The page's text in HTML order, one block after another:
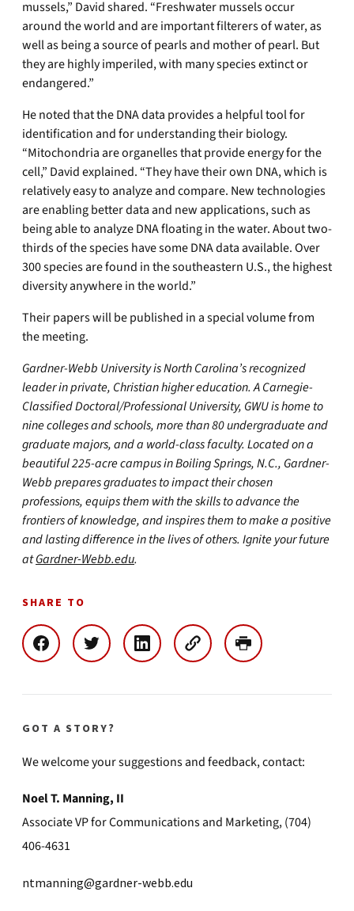
mussels,” David shared. “Freshwater mussels occur
around the world and are important filterers of water, as
well as being a source of pearls and mother of pearl. But
they are highly imperiled, with many species extinct or
endangered.”
He noted that the DNA data provides a helpful tool for
identification and for understanding their biology.
“Mitochondria are organelles that provide energy for the
cell,” David explained. “They have their own DNA, which is
relatively easy to analyze and compare. New technologies
are enabling better data and new applications, such as
being able to analyze DNA floating in the water. About two-
thirds of the species have some DNA data available. Over
300 species are found in the southeastern U.S., the highest
diversity anywhere in the world.”
Their papers will be published in a special volume from
the meeting.
Gardner-Webb University is North Carolina’s recognized
leader in private, Christian higher education. A Carnegie-
Classified Doctoral/Professional University, GWU is home to
nine colleges and schools, more than 80 undergraduate and
graduate majors, and a world-class faculty. Located on a
beautiful 225-acre campus in Boiling Springs, N.C., Gardner-
Webb prepares graduates to impact their chosen
professions, equips them with the skills to advance the
frontiers of knowledge, and inspires them to make a positive
and lasting difference in the lives of others. Ignite your future
atGardner-Webb.edu.
SHARE TO
GOT A STORY?
We welcome your suggestions and feedback, contact:
Noel T. Manning, II
Associate VP for Communications and Marketing, (704)
406-4631
ntmanning@gardner-webb.edu